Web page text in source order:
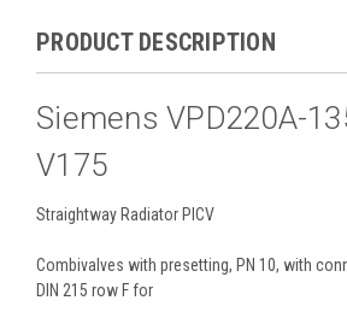
PRODUCT DESCRIPTION
Siemens VPD220A-
V175
Straightway Radiator PICV
Combivalves with presetting, PN 10, with
DIN 215 row F for